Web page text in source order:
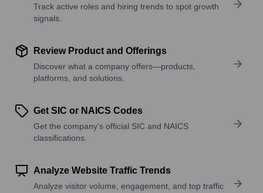
Track active roles and hiring trends to spot growth
signals.
Review Product and Offerings
Discover what a company offers—products,
platforms, and solutions.
Get SIC or NAICS Codes
Get the company’s official SIC and NAICS
classifications.
Analyze Website Traffic Trends
Analyze visitor volume, engagement, and top traffic